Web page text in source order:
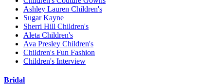
Ashley Lauren Children's
Sugar Kayne
Sherri Hill Children's
Aleta Children's
Ava Presley Children's
Children's Fun Fashion
Children's Interview
Bridal